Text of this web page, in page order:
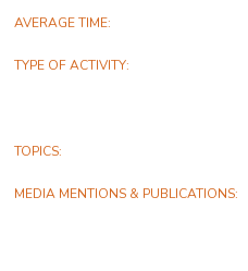
AVERAGE TIME
TYPE OF ACTIVITY
TOPICS
MEDIA MENTIONS & PUBLICATIONS